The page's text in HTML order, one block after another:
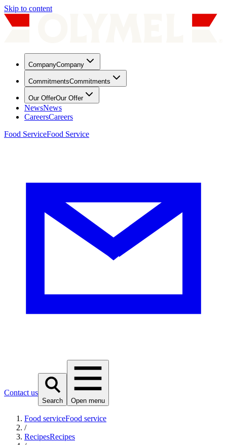
Skip to content
CompanyCompany
CommitmentsCommitments
Our OfferOur Offer
NewsNews
CareersCareers
Food ServiceFood Service
Contact us
Search Open menu
Food serviceFood service
/
RecipesRecipes